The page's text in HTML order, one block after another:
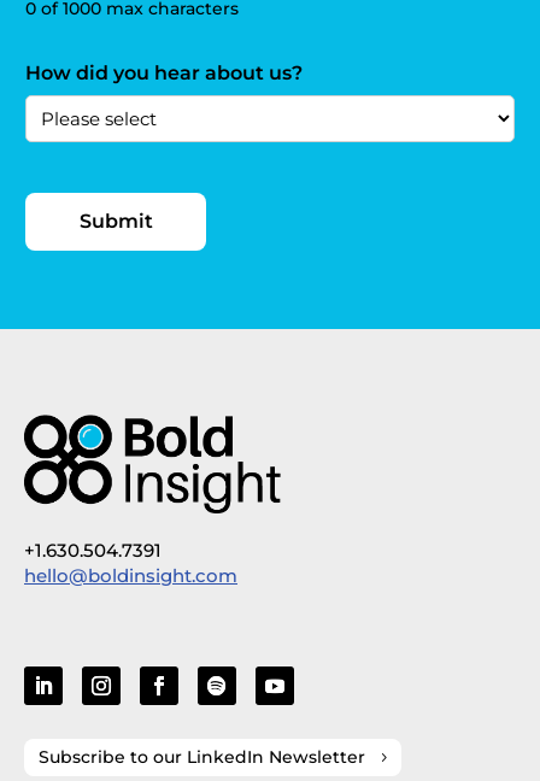
0 of 1000 max characters
How did you hear about us?
+1.630.504.7391
hello@boldinsight.com
Subscribe to our LinkedIn Newsletter